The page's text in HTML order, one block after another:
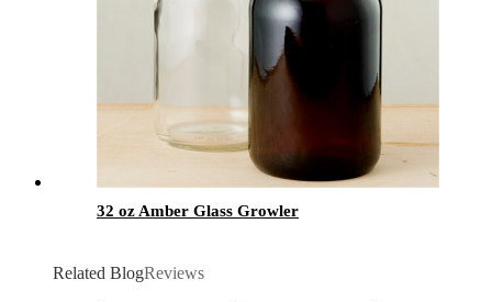
32 oz Amber Glass Growler
Related BlogReviews